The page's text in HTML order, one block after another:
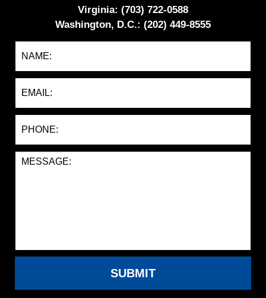
Virginia: (703) 722-0588
Washington, D.C.: (202) 449-8555
SUBMIT